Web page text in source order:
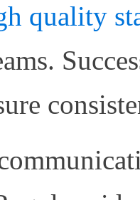
quality